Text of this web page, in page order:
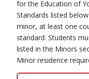
for the Education of
Standards listed
minor, at least one
standard. Students
listed in the Minors
Minor residence